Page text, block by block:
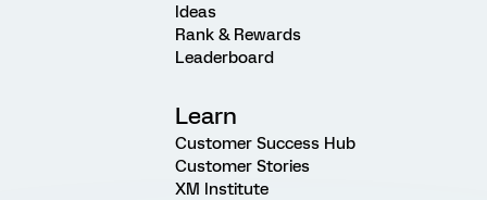
Ideas
Rank & Rewards
Leaderboard
Learn
Customer Success Hub
Customer Stories
XM Institute